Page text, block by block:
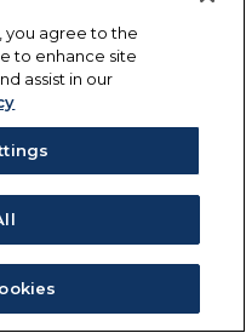
you agree to the
to enhance site
assist in our